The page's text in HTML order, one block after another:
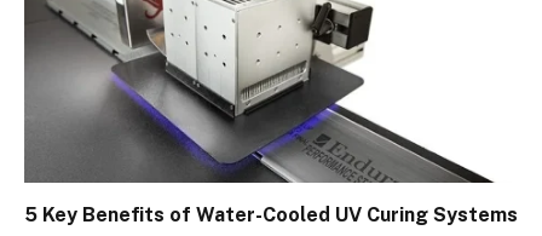
5 Key Benefits of Water-Cooled UV Curing Systems